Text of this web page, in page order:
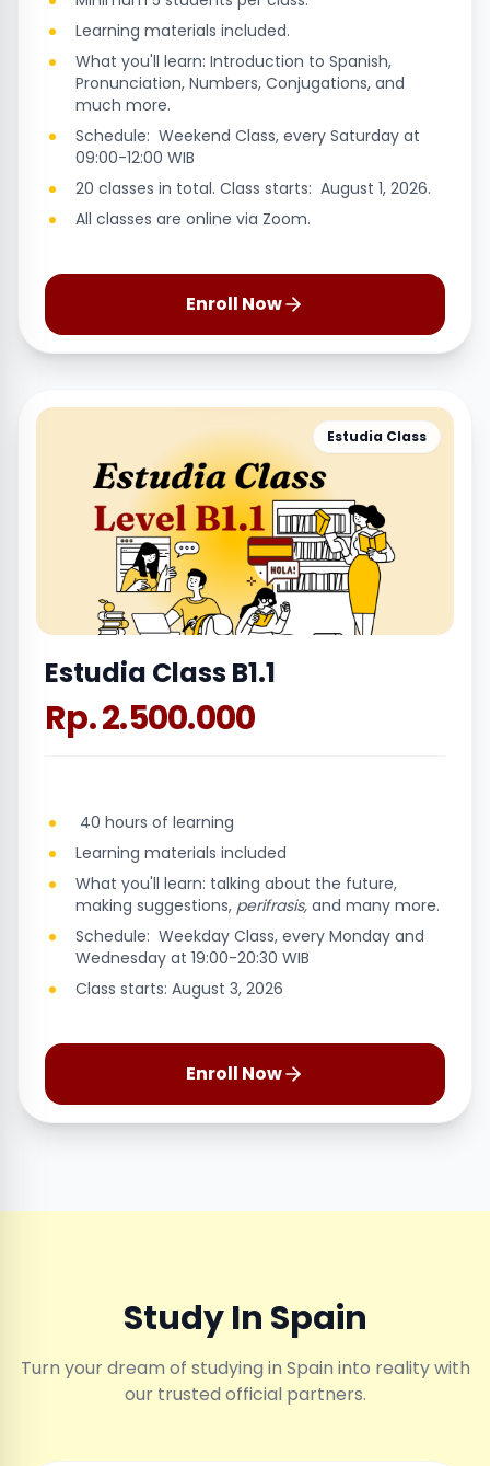
Learning materials included.
What you'll learn: Introduction to Spanish,
Pronunciation, Numbers, Conjugations, and
much more.
Schedule: Weekend Class, every Saturday at
09:00-12:00 WIB
20 classes in total. Class starts: August 1, 2026.
All classes are online via Zoom.
Enroll Now
Estudia Class
Estudia Class B1.1
Rp. 2.500.000
40 hours of learning
Learning materials included
What you'll learn: talking about the future,
making suggestions, perifrasis, and many more.
Schedule: Weekday Class, every Monday and
Wednesday at 19:00-20:30 WIB
Class starts: August 3, 2026
Enroll Now
Study In Spain
Turn your dream of studying in Spain into reality with
our trusted official partners.